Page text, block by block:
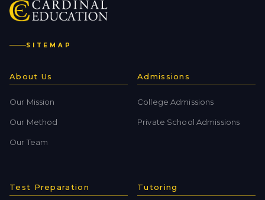
SITEMAP
About Us
Our Mission
Our Method
Our Team
Admissions
College Admissions
Private School Admissions
Test Preparation Tutoring